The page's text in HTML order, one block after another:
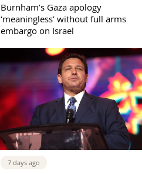
Burnham’s Gaza apology
‘meaningless’ without full arms
embargo on Israel
7 days ago